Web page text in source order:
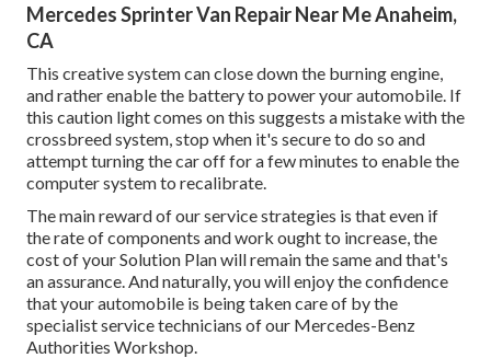
Mercedes Sprinter Van Repair Near Me Anaheim,
CA
This creative system can close down the burning engine,
and rather enable the battery to power your automobile. If
this caution light comes on this suggests a mistake with the
crossbreed system, stop when it's secure to do so and
attempt turning the car off for a few minutes to enable the
computer system to recalibrate.
The main reward of our service strategies is that even if
the rate of components and work ought to increase, the
cost of your Solution Plan will remain the same and that's
an assurance. And naturally, you will enjoy the confidence
that your automobile is being taken care of by the
specialist service technicians of our Mercedes-Benz
Authorities Workshop.